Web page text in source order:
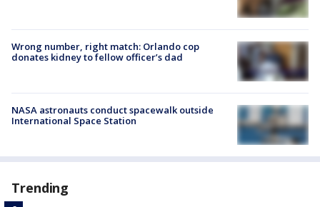
Wrong number, right match: Orlando cop
donates kidney to fellow officer’s dad
NASA astronauts conduct spacewalk outside
International Space Station
Trending